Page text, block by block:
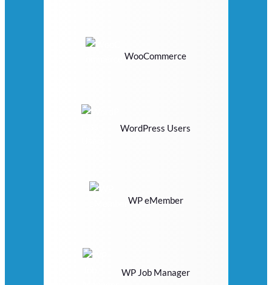
WooCommerce
WordPress Users
WP eMember
WP Job Manager